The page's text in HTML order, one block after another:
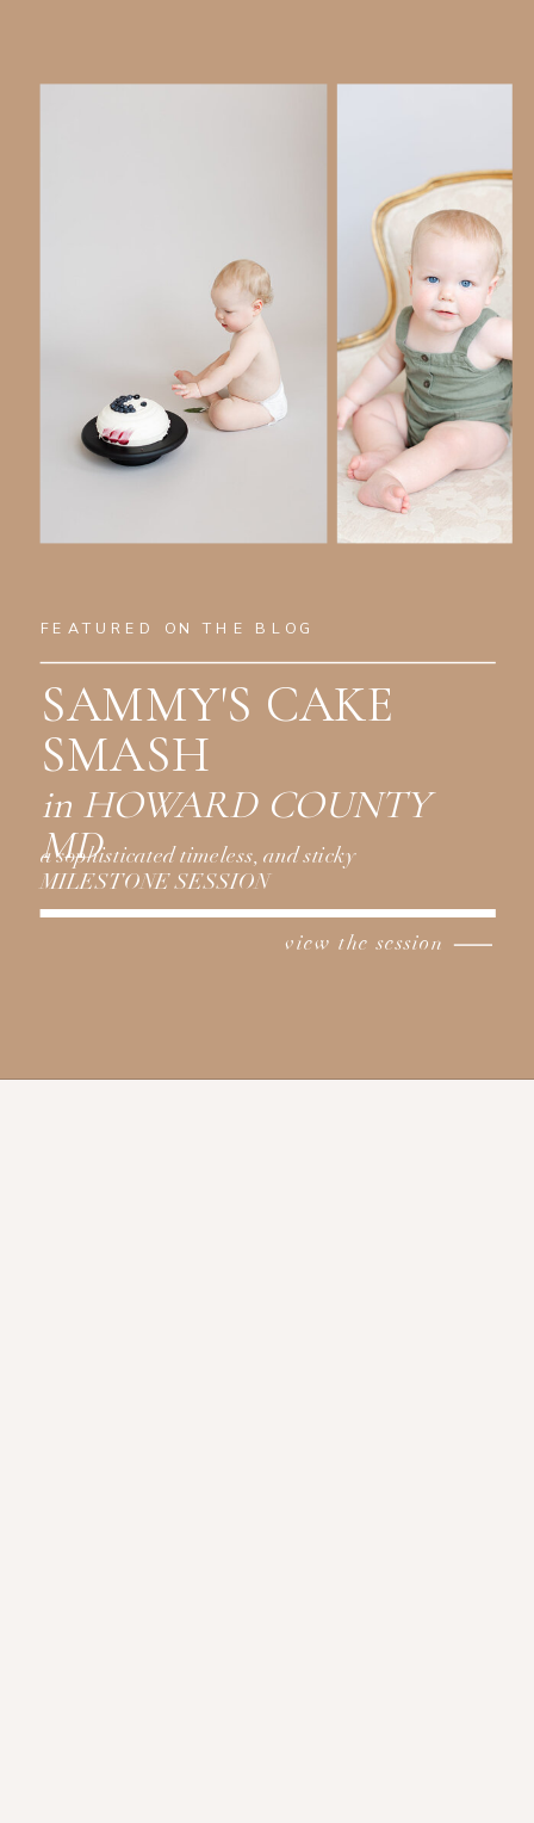
view the session
a sophisticated timeless, and sticky
MILESTONE SESSION
SAMMY'S CAKE
SMASH
FEATURED ON THE BLOG
in HOWARD COUNTY
MD